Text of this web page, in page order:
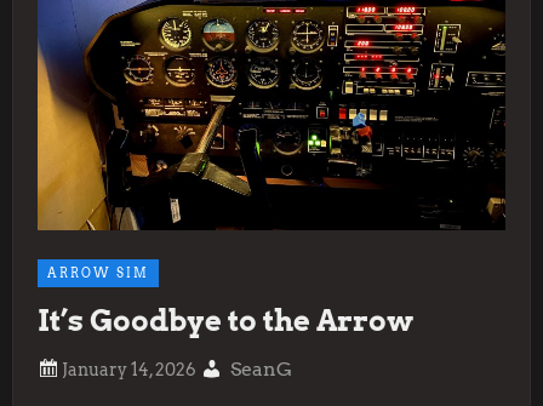
ARROW SIM
It’s Goodbye to the Arrow
SeanG